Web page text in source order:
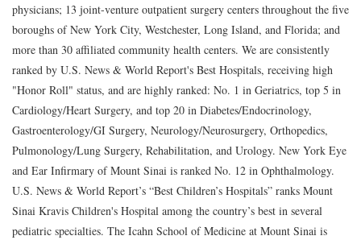
physicians; 13 joint-venture outpatient surgery centers throughout the five
boroughs of New York City, Westchester, Long Island, and Florida; and
more than 30 affiliated community health centers. We are consistently
ranked by U.S. News & World Report's Best Hospitals, receiving high
"Honor Roll" status, and are highly ranked: No. 1 in Geriatrics, top 5 in
Cardiology/Heart Surgery, and top 20 in Diabetes/Endocrinology,
Gastroenterology/GI Surgery, Neurology/Neurosurgery, Orthopedics,
Pulmonology/Lung Surgery, Rehabilitation, and Urology. New York Eye
and Ear Infirmary of Mount Sinai is ranked No. 12 in Ophthalmology.
U.S. News & World Report’s “Best Children’s Hospitals” ranks Mount
Sinai Kravis Children's Hospital among the country’s best in several
pediatric specialties. The Icahn School of Medicine at Mount Sinai is